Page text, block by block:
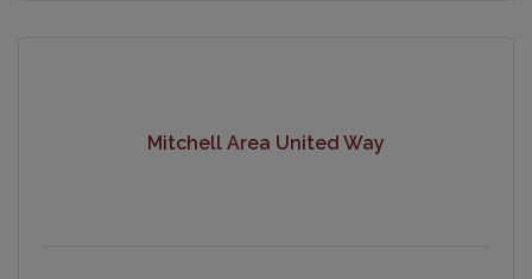
Mitchell Area United Way